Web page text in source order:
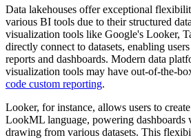
Data lakehouses offer exceptional
various BI tools due to their structured
visualization tools like Google's Looker,
directly connect to datasets, enabling
reports and dashboards. Modern data
visualization tools may have out-of-the-
code custom reporting.
Looker, for instance, allows users to
LookML language, powering
drawing from various datasets. This